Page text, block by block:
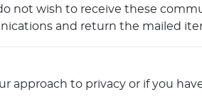
not wish to receive these
and return the mailed
approach to privacy or if you